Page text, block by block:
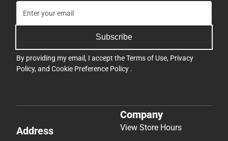
Subscribe
By providing my email, I accept theTerms of Use, Privacy
Policy, and Cookie Preference Policy .
Address
Company
View Store Hours